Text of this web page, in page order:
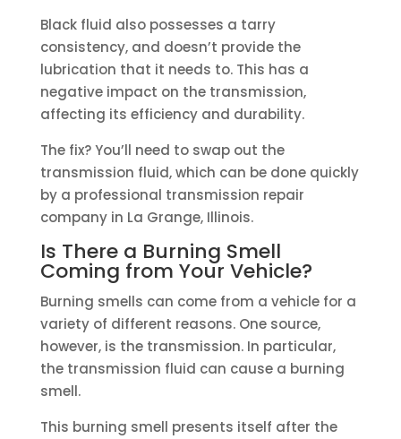
Black fluid also possesses a tarry
consistency, and doesn’t provide the
lubrication that it needs to. This has a
negative impact on the transmission,
affecting its efficiency and durability.
The fix? You’ll need to swap out the
transmission fluid, which can be done quickly
by a professional transmission repair
company in La Grange, Illinois.
Is There a Burning Smell
Coming from Your Vehicle?
Burning smells can come from a vehicle for a
variety of different reasons. One source,
however, is the transmission. In particular,
the transmission fluid can cause a burning
smell.
This burning smell presents itself after the